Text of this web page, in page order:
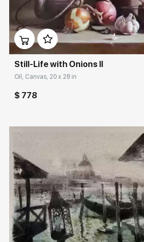
Домен:
Still-Life with Onions II
Oil, Canvas, 20 x 28 in
$ 778